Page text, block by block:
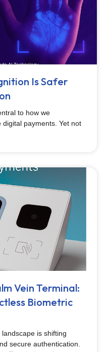
Is Safer
to how we
payments. Yet not
Vein Terminal:
Biometric
is shifting
secure authentication.